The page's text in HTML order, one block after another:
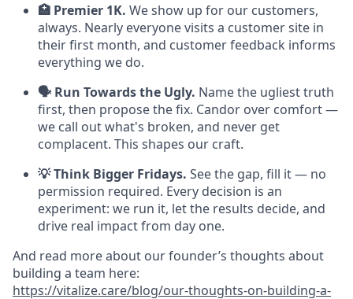
🏥 Premier 1K. We show up for our customers,
always. Nearly everyone visits a customer site in
their first month, and customer feedback informs
everything we do.
🗣️ Run Towards the Ugly. Name the ugliest truth
first, then propose the fix. Candor over comfort —
we call out what's broken, and never get
complacent. This shapes our craft.
💡 Think Bigger Fridays. See the gap, fill it — no
permission required. Every decision is an
experiment: we run it, let the results decide, and
drive real impact from day one.
And read more about our founder’s thoughts about
building a team here:
https://vitalize.care/blog/our-thoughts-on-building-a-